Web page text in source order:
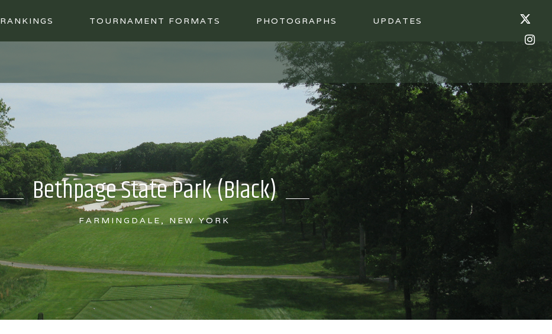
RANKINGS TOURNAMENT FORMATS PHOTOGRAPHS UPDATES
Bethpage State Park (Black)
FARMINGDALE, NEW YORK